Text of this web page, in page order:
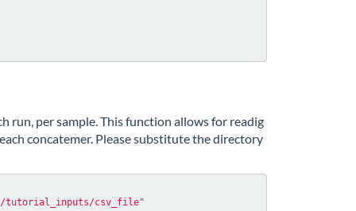
run, per sample. This function allows for readig
concatemer. Please substitute the directory
tutorial_inputs/csv_file"